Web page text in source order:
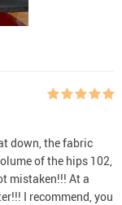
down, the fabric
of the hips 102,
mistaken!!! At a
I recommend, you